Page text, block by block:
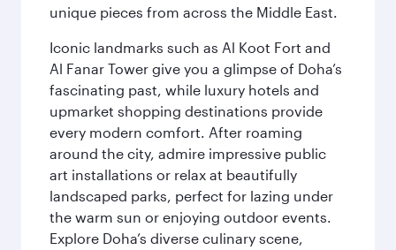
unique pieces from across the Middle East.
Iconic landmarks such as Al Koot Fort and
Al Fanar Tower give you a glimpse of Doha’s
fascinating past, while luxury hotels and
upmarket shopping destinations provide
every modern comfort. After roaming
around the city, admire impressive public
art installations or relax at beautifully
landscaped parks, perfect for lazing under
the warm sun or enjoying outdoor events.
Explore Doha’s diverse culinary scene,